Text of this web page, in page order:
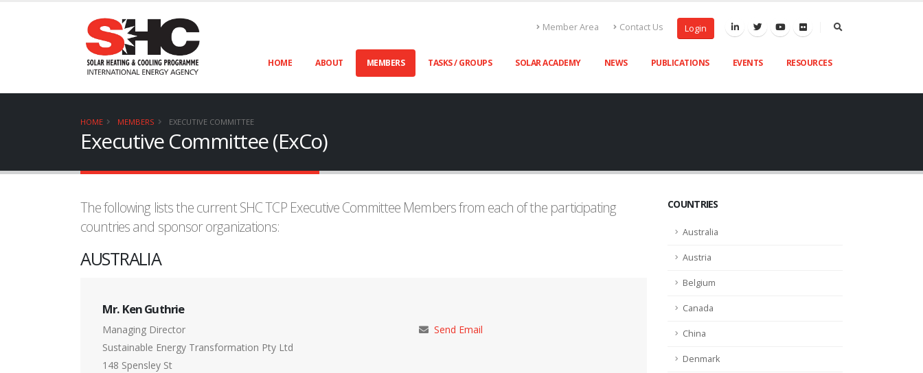
Member Area Contact Us Login
HOME ABOUT MEMBERS TASKS / GROUPS SOLAR ACADEMY NEWS PUBLICATIONS EVENTS RESOURCES
HOME MEMBERS EXECUTIVE COMMITTEE
Executive Committee (ExCo)
The following lists the current SHC TCP Executive Committee Members from each of the participating
countries and sponsor organizations:
AUSTRALIA
Mr. Ken Guthrie
Managing Director
Sustainable Energy Transformation Pty Ltd
148 Spensley St
Send Email
COUNTRIES
Australia
Austria
Belgium
Canada
China
Denmark